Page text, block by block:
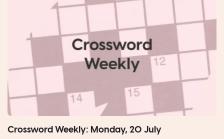
Crossword Weekly: Monday, 20 July